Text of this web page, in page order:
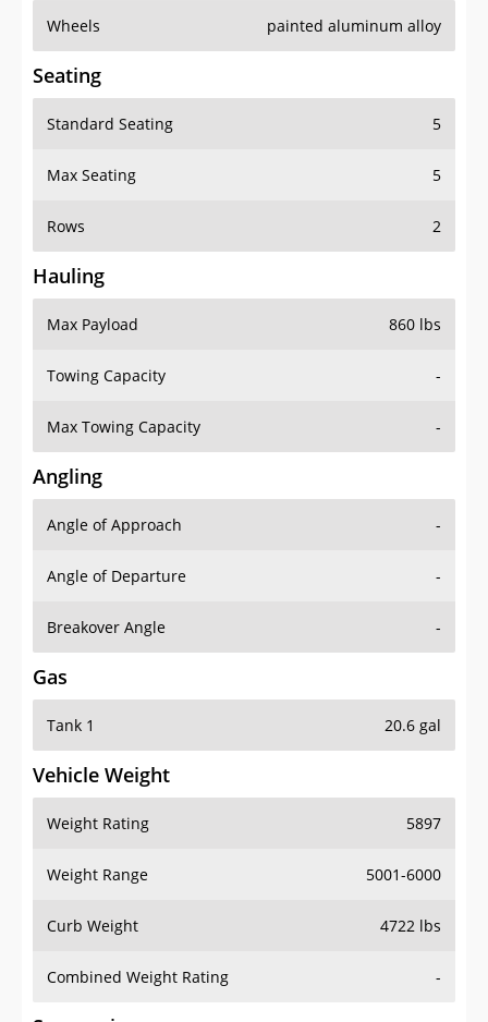
Wheels painted aluminum alloy
Seating
Standard Seating 5
Max Seating 5
Rows 2
Hauling
Max Payload 860 lbs
Towing Capacity -
Max Towing Capacity -
Angling
Angle of Approach -
Angle of Departure -
Breakover Angle -
Gas
Tank 1 20.6 gal
Vehicle Weight
Weight Rating 5897
Weight Range 5001-6000
Curb Weight 4722 lbs
Combined Weight Rating -